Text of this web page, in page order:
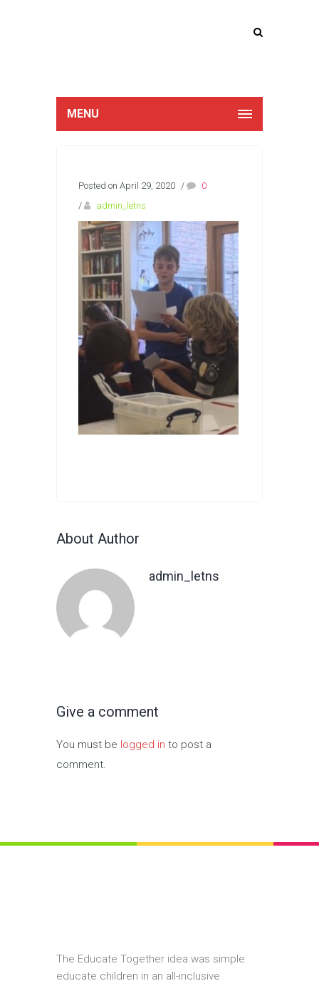
MENU
Posted on April 29, 2020 /
0
/
admin_letns
About Author
admin_letns
Give a comment
You must be logged in to post a
comment.
The Educate Together idea was simple:
educate children in an all-inclusive